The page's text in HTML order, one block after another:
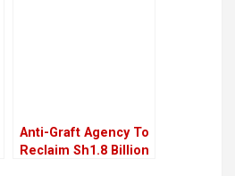
Anti-Graft Agency To
Reclaim Sh1.8 Billion